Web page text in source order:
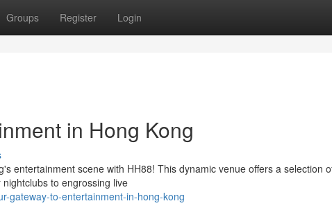
Groups Register Login
in Hong Kong
entertainment scene with HH88! This dynamic venue offers a selection
to engrossing live
gateway-to-entertainment-in-hong-kong